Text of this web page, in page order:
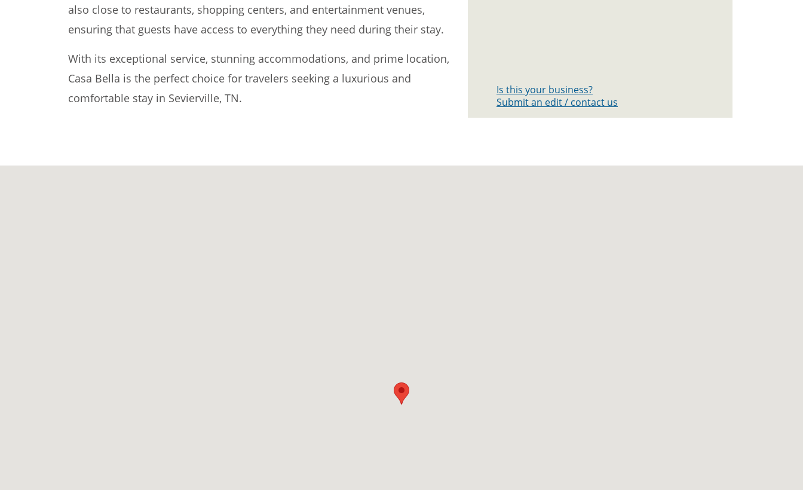
also close to restaurants, shopping centers, and entertainment venues,
ensuring that guests have access to everything they need during their stay.
With its exceptional service, stunning accommodations, and prime location,
Casa Bella is the perfect choice for travelers seeking a luxurious and
comfortable stay in Sevierville, TN.
Is this your business?
Submit an edit / contact us